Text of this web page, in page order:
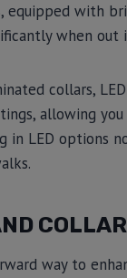
equipped with
when
collars,
allowing
LED options
way to